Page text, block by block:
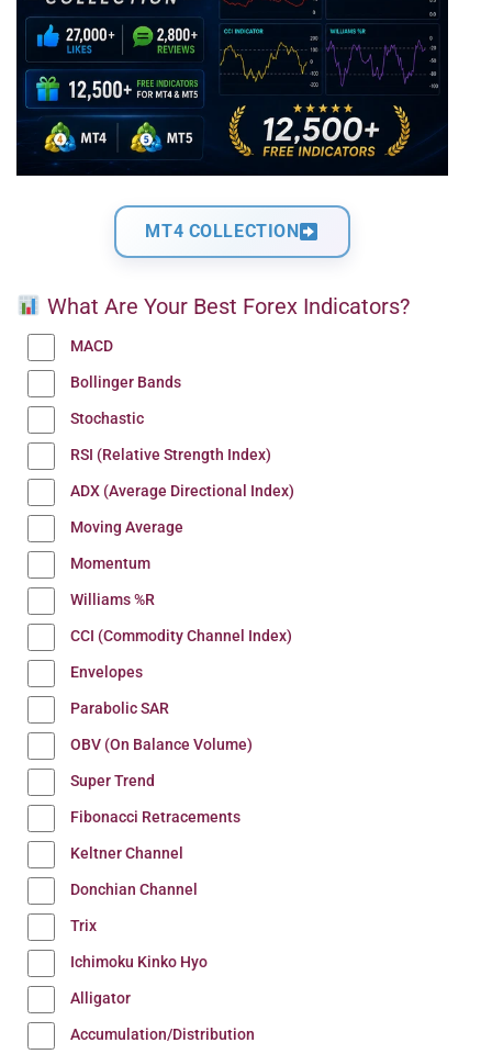
MT4 COLLECTION
What Are Your Best Forex Indicators?
MACD
Bollinger Bands
Stochastic
RSI (Relative Strength Index)
ADX (Average Directional Index)
Moving Average
Momentum
Williams %R
CCI (Commodity Channel Index)
Envelopes
Parabolic SAR
OBV (On Balance Volume)
Super Trend
Fibonacci Retracements
Keltner Channel
Donchian Channel
Trix
Ichimoku Kinko Hyo
Alligator
Accumulation/Distribution